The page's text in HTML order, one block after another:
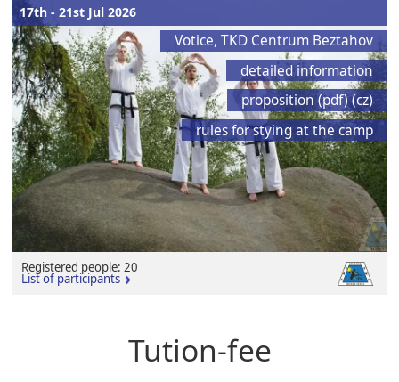
17th - 21st Jul 2026
Votice, TKD Centrum Beztahov
detailed information
proposition (pdf) (cz)
rules for stying at the camp
Registered people: 20
List of participants
Tution-fee